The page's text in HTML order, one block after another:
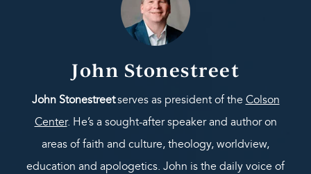
John Stonestreet
John Stonestreetserves as president of the Colson
Center. He’s a sought-after speaker and author on
areas of faith and culture, theology, worldview,
education and apologetics. John is the daily voice of